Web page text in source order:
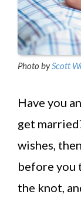
Photo byScott
Have you
get
wishes,
before you
the knot,